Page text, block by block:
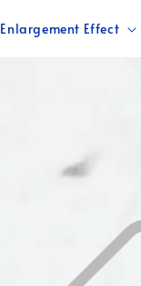
Enlargement Effect